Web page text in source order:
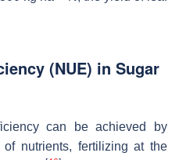
(NUE) in Sugar
can be achieved by
nutrients, fertilizing at the